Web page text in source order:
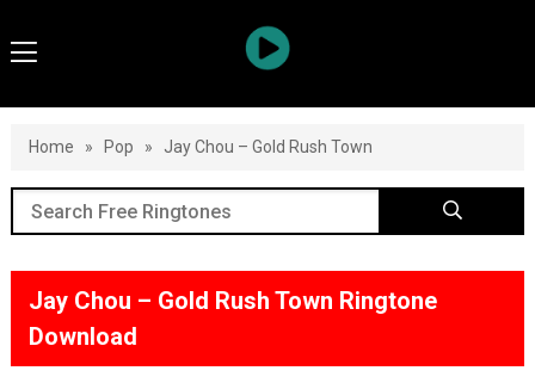
Home » Pop » Jay Chou – Gold Rush Town
Jay Chou – Gold Rush Town Ringtone
Download